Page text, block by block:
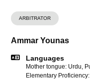
ARBITRATOR
Ammar Younas
Languages
Mother tongue: Urdu,
Elementary